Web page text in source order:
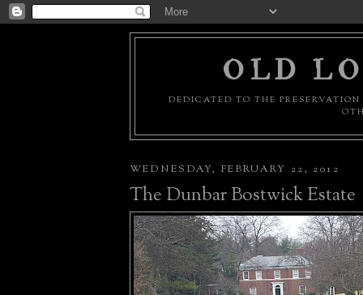
OLD
DEDICATED TO THE
WEDNESDAY, FEBRUARY 22, 2012
The Dunbar Bostwick Estate